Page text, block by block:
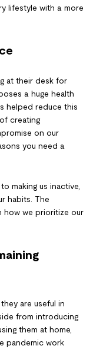
lifestyle with a more
at their desk for
a huge health
helped reduce this
creating
on our
you need a
making us inactive,
habits. The
how we prioritize our
are useful in
from introducing
them at home,
pandemic work